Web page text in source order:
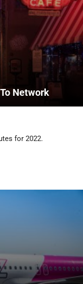
Network
for 2022.